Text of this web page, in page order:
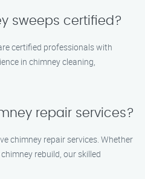
sweeps certified?
certified professionals with
in chimney cleaning,
repair services?
chimney repair services. Whether
rebuild, our skilled